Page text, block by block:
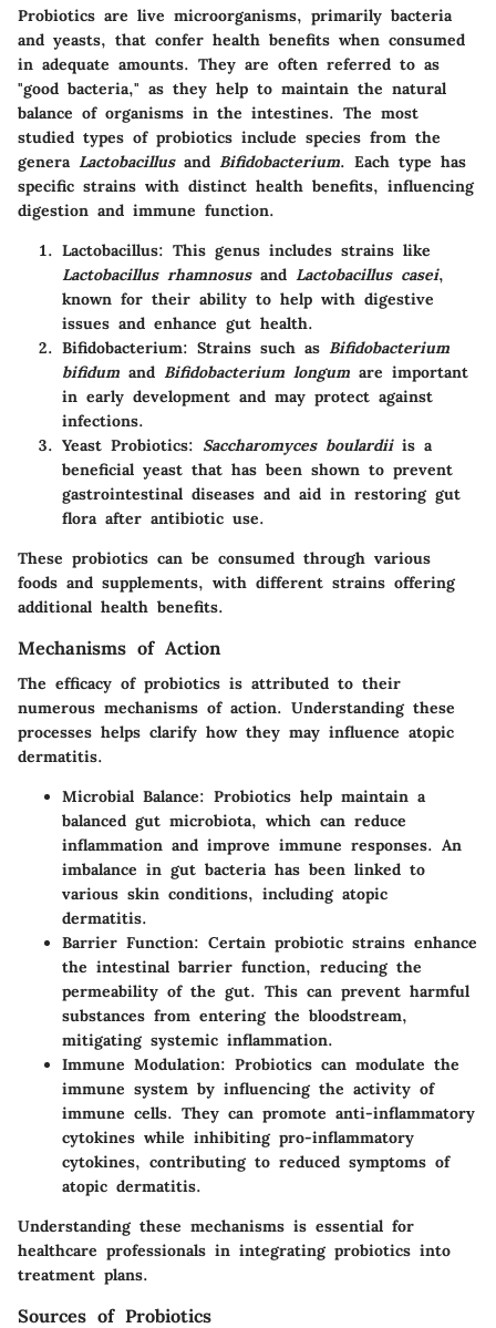
Probiotics are live microorganisms, primarily bacteria
and yeasts, that confer health benefits when consumed
in adequate amounts. They are often referred to as
"good bacteria," as they help to maintain the natural
balance of organisms in the intestines. The most
studied types of probiotics include species from the
genera Lactobacillusand Bifidobacterium. Each type has
specific strains with distinct health benefits, influencing
digestion and immune function.
Lactobacillus: This genus includes strains like
Lactobacillus rhamnosusand Lactobacillus casei,
known for their ability to help with digestive
issues and enhance gut health.
Bifidobacterium: Strains such as Bifidobacterium
bifidum and Bifidobacterium longum are important
in early development and may protect against
infections.
Yeast Probiotics: Saccharomyces boulardiiis a
beneficial yeast that has been shown to prevent
gastrointestinal diseases and aid in restoring gut
flora after antibiotic use.
These probiotics can be consumed through various
foods and supplements, with different strains offering
additional health benefits.
Mechanisms of Action
The efficacy of probiotics is attributed to their
numerous mechanisms of action. Understanding these
processes helps clarify how they may influence atopic
dermatitis.
Microbial Balance: Probiotics help maintain a
balanced gut microbiota, which can reduce
inflammation and improve immune responses. An
imbalance in gut bacteria has been linked to
various skin conditions, including atopic
dermatitis.
Barrier Function: Certain probiotic strains enhance
the intestinal barrier function, reducing the
permeability of the gut. This can prevent harmful
substances from entering the bloodstream,
mitigating systemic inflammation.
Immune Modulation: Probiotics can modulate the
immune system by influencing the activity of
immune cells. They can promote anti-inflammatory
cytokines while inhibiting pro-inflammatory
cytokines, contributing to reduced symptoms of
atopic dermatitis.
Understanding these mechanisms is essential for
healthcare professionals in integrating probiotics into
treatment plans.
Sources of Probiotics